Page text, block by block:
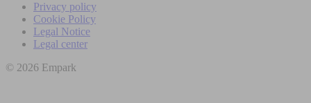
Privacy policy
Cookie Policy
Legal Notice
Legal center
© 2026 Empark